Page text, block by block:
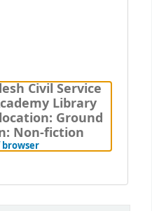
Civil Service
Library
Ground
Non-fiction
browser(Hides shelf browser)